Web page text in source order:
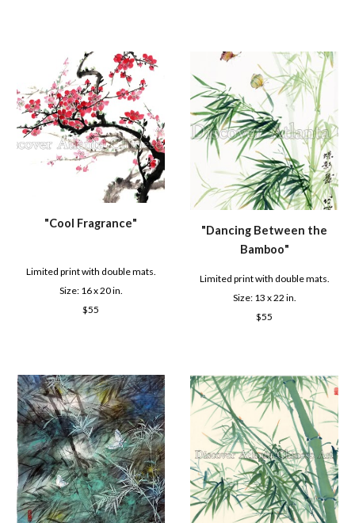
"Cool Fragrance"
Limited print with double mats.
Size: 16 x 20in.
$55
"Dancing Between the
Bamboo"
Limited print with double mats.
Size: 13 x 22 in.
$55